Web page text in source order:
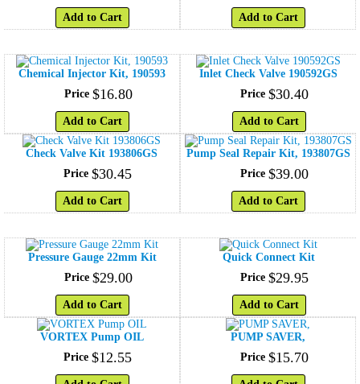
Add to Cart Add to Cart
Chemical Injector Kit, 190593
Price $16.80
Add to Cart
Inlet Check Valve 190592GS
Price $30.40
Add to Cart
Check Valve Kit 193806GS
Price $30.45
Add to Cart
Pump Seal Repair Kit, 193807GS
Price $39.00
Add to Cart
Pressure Gauge 22mm Kit
Price $29.00
Add to Cart
Quick Connect Kit
Price $29.95
Add to Cart
VORTEX Pump OIL
Price $12.55
PUMP SAVER,
Price $15.70